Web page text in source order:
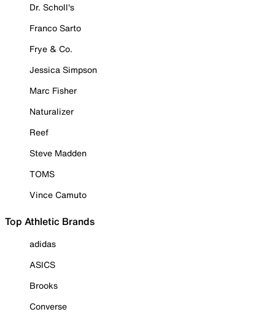
Dr. Scholl's
Franco Sarto
Frye & Co.
Jessica Simpson
Marc Fisher
Naturalizer
Reef
Steve Madden
TOMS
Vince Camuto
Top Athletic Brands
adidas
ASICS
Brooks
Converse